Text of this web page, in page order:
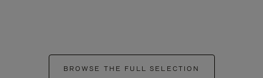
BROWSE THE FULL SELECTION